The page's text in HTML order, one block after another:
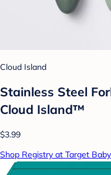
Cloud Island
Stainless Steel
Cloud Island™
$3.99
Shop Registry at Target Baby